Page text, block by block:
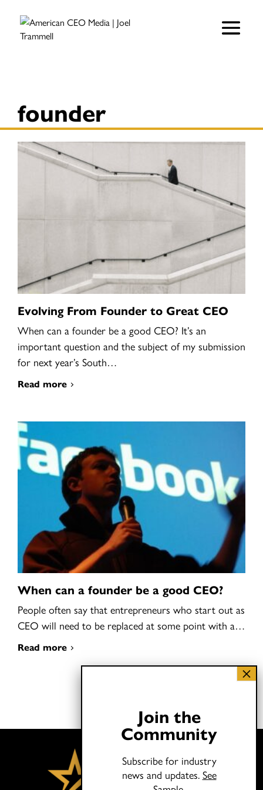
founder
Evolving From Founder to Great CEO
When can a founder be a good CEO? It’s an
important question and the subject of my submission
for next year’s South…
Read more
When can a founder be a good CEO?
People often say that entrepreneurs who start out as
CEO will need to be replaced at some point with a…
Read more
Join the
Community
Subscribe for industry
news and updates. See